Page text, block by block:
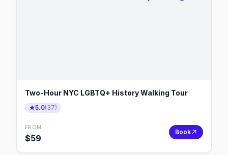
Two-Hour NYC LGBTQ+ History Walking Tour
5.0(37)
FROM
$59
Book